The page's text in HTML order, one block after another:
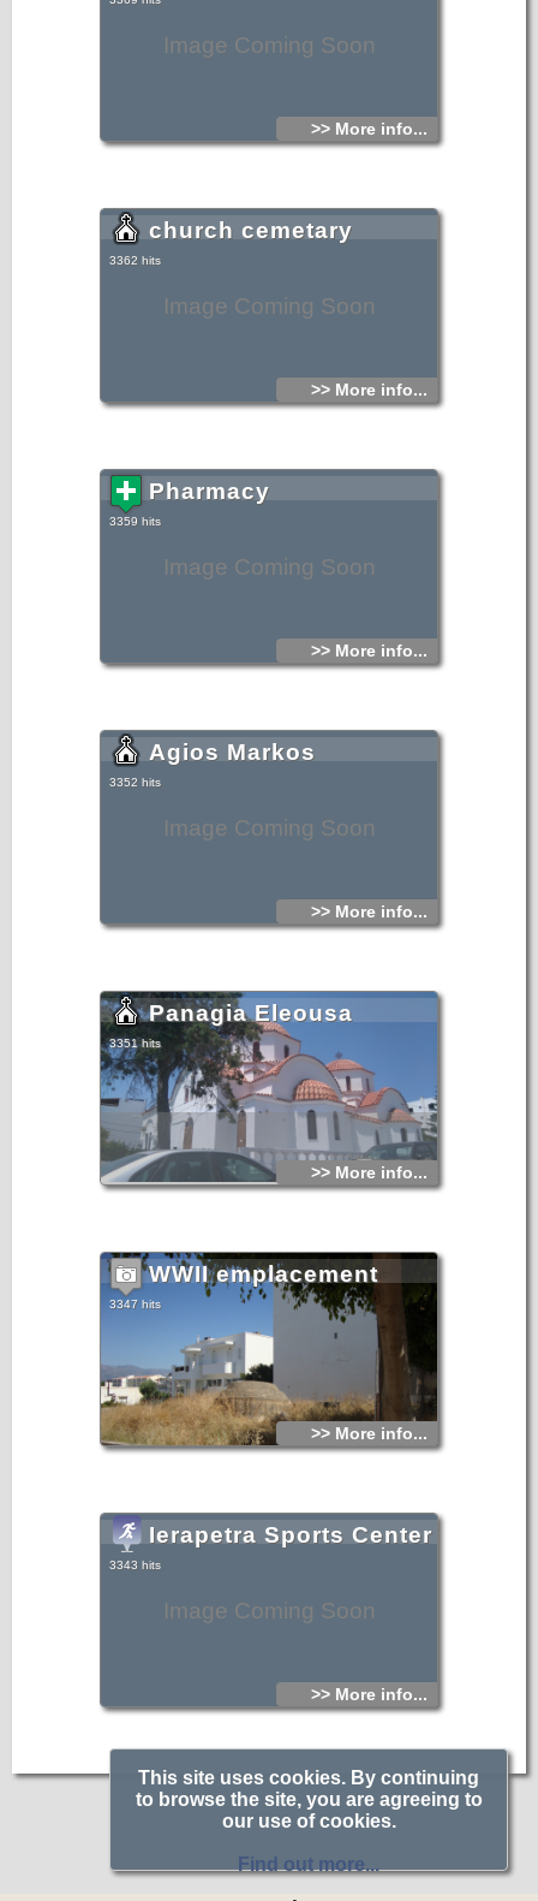
Image Coming Soon
>> More info...
Image Coming Soon
church cemetary
3362 hits
>> More info...
Image Coming Soon
Pharmacy
3359 hits
>> More info...
Image Coming Soon
Agios Markos
3352 hits
>> More info...
Panagia Eleousa
3351 hits
>> More info...
WWII emplacement
3347 hits
>> More info...
Image Coming Soon
Ierapetra Sports Center
3343 hits
>> More info...
This site uses cookies. By continuing
to browse the site, you are agreeing to
our use of cookies.
Find out more...